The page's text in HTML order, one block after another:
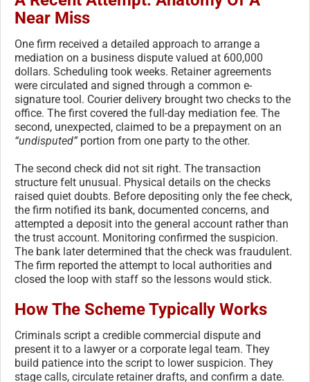
Near Miss
One firm received a detailed approach to arrange a
mediation on a business dispute valued at 600,000
dollars. Scheduling took weeks. Retainer agreements
were circulated and signed through a common e-
signature tool. Courier delivery brought two checks to the
office. The first covered the full-day mediation fee. The
second, unexpected, claimed to be a prepayment on an
“undisputed” portion from one party to the other.
The second check did not sit right. The transaction
structure felt unusual. Physical details on the checks
raised quiet doubts. Before depositing only the fee check,
the firm notified its bank, documented concerns, and
attempted a deposit into the general account rather than
the trust account. Monitoring confirmed the suspicion.
The bank later determined that the check was fraudulent.
The firm reported the attempt to local authorities and
closed the loop with staff so the lessons would stick.
How The Scheme Typically Works
Criminals script a credible commercial dispute and
present it to a lawyer or a corporate legal team. They
build patience into the script to lower suspicion. They
stage calls, circulate retainer drafts, and confirm a date.